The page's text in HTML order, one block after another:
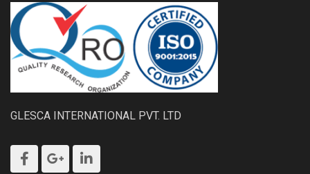
GLESCA INTERNATIONAL PVT. LTD